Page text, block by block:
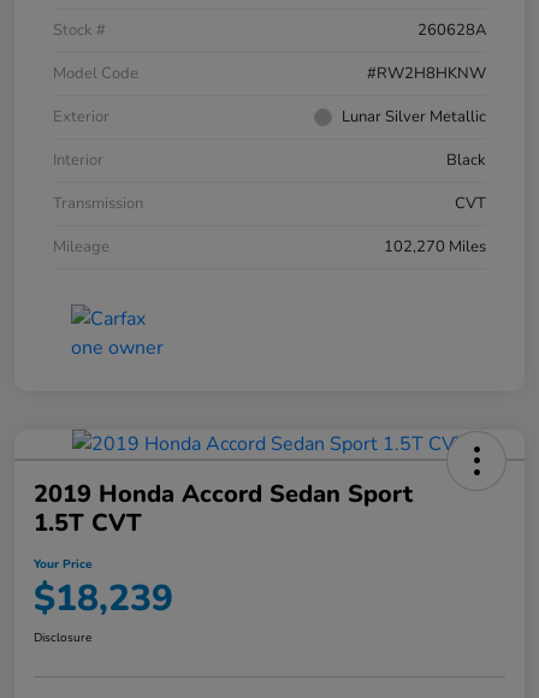
Stock #
260628A
Model Code
#RW2H8HKNW
Exterior
Lunar Silver Metallic
Interior
Black
Transmission
CVT
Mileage
102,270 Miles
2019 Honda Accord Sedan Sport
1.5T CVT
Your Price
$18,239
Disclosure